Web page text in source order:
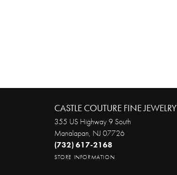
CASTLE COUTURE FINE JEWELRY
355 US Highway 9 South
Manalapan, NJ 07726
(732) 617-2168
STORE INFORMATION